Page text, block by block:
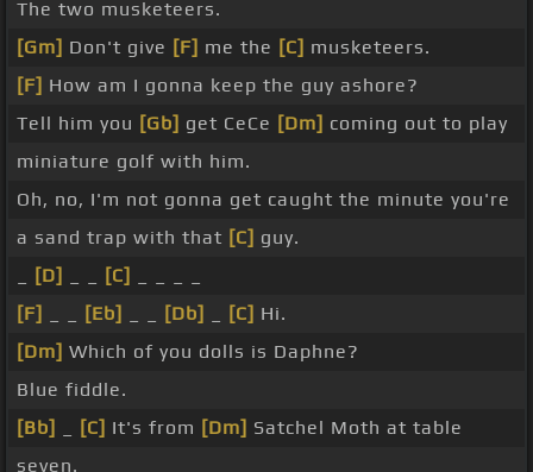
The two musketeers.
[Gm] Don't give [F] me the [C] musketeers.
[F] How am I gonna keep the guy ashore?
Tell him you [Gb] get CeCe [Dm] coming out to play
miniature golf with him.
Oh, no, I'm not gonna get caught the minute you're
a sand trap with that [C] guy.
[D] [C]
[F]
[Eb] [Db] [C] Hi.
[Dm] Which of you dolls is Daphne?
Blue fiddle.
[Bb]
[C] It's from [Dm] Satchel Moth at table
seven.